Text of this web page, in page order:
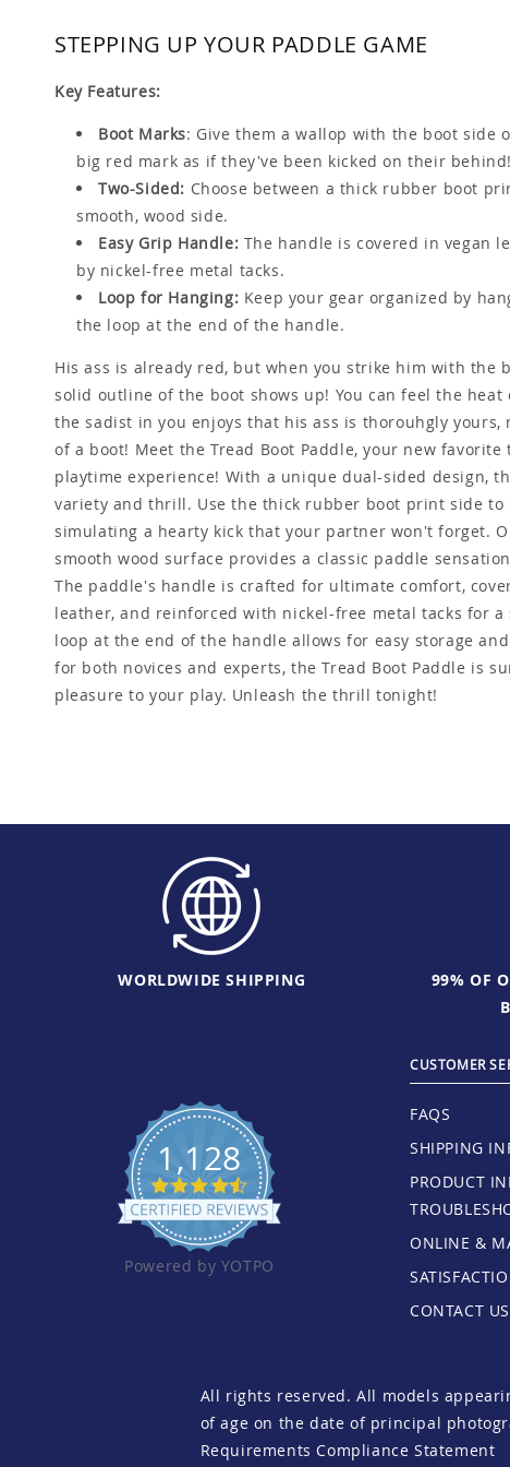
STEPPING UP YOUR PADDLE GAME
Key Features:
Boot Marks: Give them a wallop with the boot side
big red mark as if they've been kicked on their behind!
Two-Sided: Choose between a thick rubber boot
smooth, wood side.
Easy Grip Handle: The handle is covered in vegan
by nickel-free metal tacks.
Loop for Hanging: Keep your gear organized by
the loop at the end of the handle.
His ass is already red, but when you strike him with the
solid outline of the boot shows up! You can feel the
the sadist in you enjoys that his ass is thorouhgly
of a boot! Meet the Tread Boot Paddle, your new
playtime experience! With a unique dual-sided design,
variety and thrill. Use the thick rubber boot print side to
simulating a hearty kick that your partner won't forget.
smooth wood surface provides a classic paddle
The paddle's handle is crafted for ultimate comfort,
leather, and reinforced with nickel-free metal tacks for
loop at the end of the handle allows for easy storage
for both novices and experts, the Tread Boot Paddle is
pleasure to your play. Unleash the thrill tonight!
WORLDWIDE SHIPPING
99% OF
1,128
Powered by YOTPO
CUSTOMER
FAQS
SHIPPING
PRODUCT
ONLINE &
CONTACT US
All rights reserved. All models
of age on the date of principal
Requirements Compliance Statement